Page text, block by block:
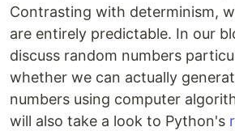
Contrasting with determinism,
are entirely predictable. In our
discuss random numbers
whether we can actually
numbers using computer
will also take a look to Python's